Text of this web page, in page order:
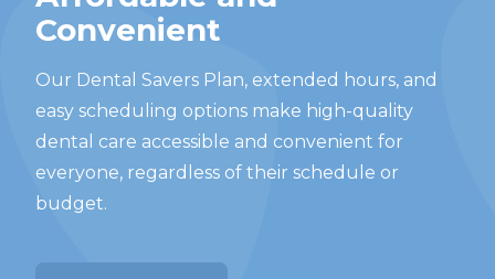
Convenient
Our Dental Savers Plan, extended hours, and
easy scheduling options make high-quality
dental care accessible and convenient for
everyone, regardless of their schedule or
budget.